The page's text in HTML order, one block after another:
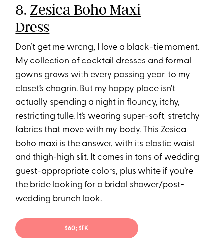
8.Zesica Boho Maxi
Dress
Don’t get me wrong, I love a black-tie moment.
My collection of cocktail dresses and formal
gowns grows with every passing year, to my
closet’s chagrin. But my happy place isn’t
actually spending a night in flouncy, itchy,
restricting tulle. It’s wearing super-soft, stretchy
fabrics that move with my body. This Zesica
boho maxi is the answer, with its elastic waist
and thigh-high slit. It comes in tons of wedding
guest-appropriate colors, plus white if you’re
the bride looking for a bridal shower/post-
wedding brunch look.
$60; $TK